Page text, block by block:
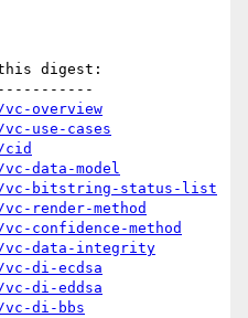
digest:
overview
use-cases
cid
data-model
vc-bitstring-status-list
render-method
confidence-method
vc-data-integrity
di-ecdsa
di-eddsa
vc-di-bbs